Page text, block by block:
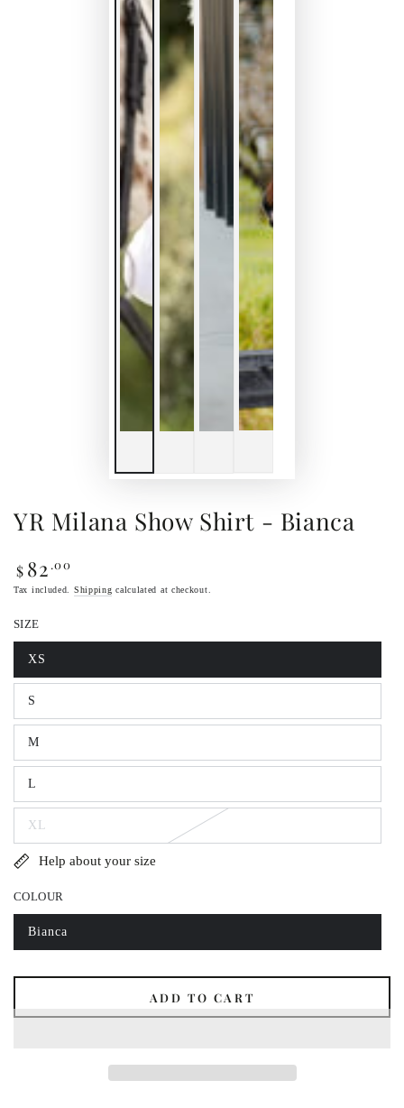
YR Milana Show Shirt - Bianca
Regular
price
$ 82 .00
Tax included. Shipping calculated at checkout.
SIZE
XS
Variant
sold
or
S
Variant
sold
or
M
Variant
sold
or
L
Variant
sold
or
XL
Variant
sold
out
orHelp about your size
COLOUR
Bianca
Variant
sold
or
ADD TO CART